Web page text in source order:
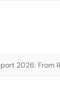
2026: From